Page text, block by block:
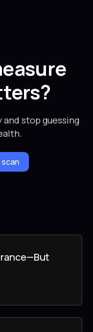
and stop guessing
scan